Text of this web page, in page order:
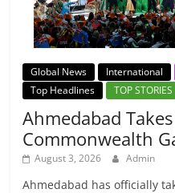
Global News International
Top Headlines
TOP STORIES
Ahmedabad
Commonwealth
August 3, 2026 Admin
Ahmedabad has officially